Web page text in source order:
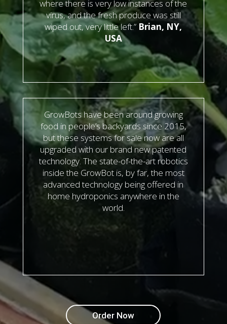
where there is very low instances of the
virus, and the fresh produce was still
wiped out, very little left.” Brian, NY,
USA
GrowBots have been around growing
food in people’s backyards since 2015,
but these systems for sale now are all
upgraded with our brand new patented
technology. The state-of-the-art robotics
inside the GrowBot is, by far, the most
advanced technology being offered in
home hydroponics anywhere in the
world.
Order Now